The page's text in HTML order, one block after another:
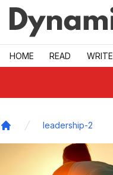
Skip to main
HOME READ WRITE
leadership-2